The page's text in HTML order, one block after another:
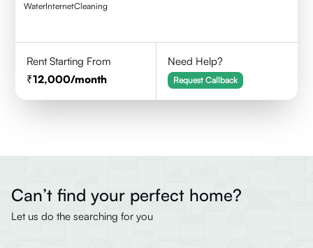
WaterInternetCleaning
Rent Starting From
12,000/month
Need Help?
Request Callback
Can’t find your perfect home?
Let us do the searching for you